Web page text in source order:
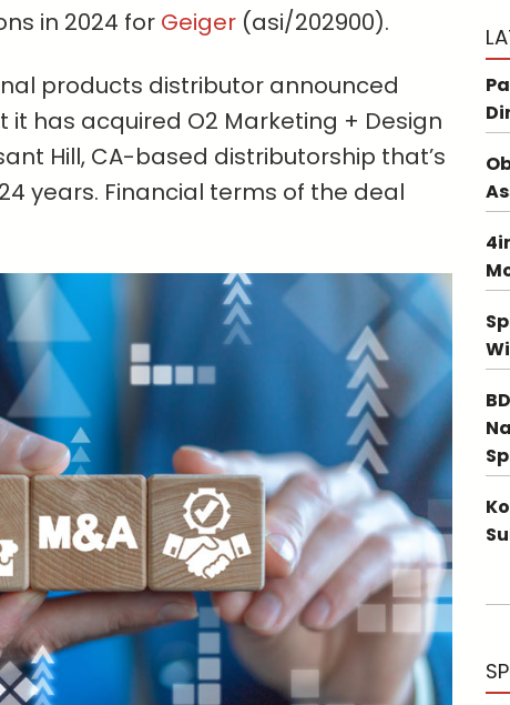
in 2024 for Geiger (asi/202900).
products distributor announced
it has acquired O2 Marketing + Design
Hill, CA-based distributorship that’s
years. Financial terms of the deal